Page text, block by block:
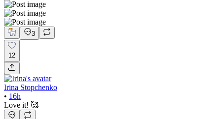
3
12
Irina Stopchenko
• 16h
Love it! 🥰